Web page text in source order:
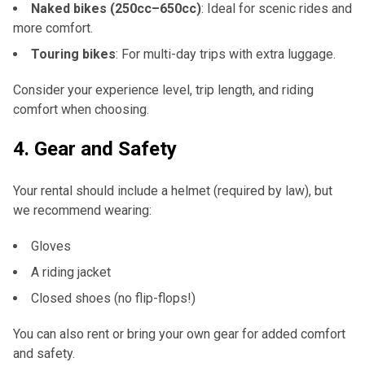
Naked bikes (250cc–650cc): Ideal for scenic rides and
more comfort.
Touring bikes: For multi-day trips with extra luggage.
Consider your experience level, trip length, and riding
comfort when choosing.
4. Gear and Safety
Your rental should include a helmet (required by law), but
we recommend wearing:
Gloves
A riding jacket
Closed shoes (no flip-flops!)
You can also rent or bring your own gear for added comfort
and safety.